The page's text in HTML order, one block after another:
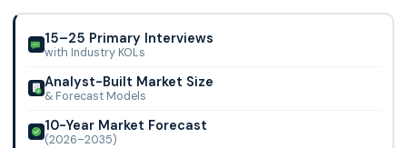
Generac Power Systems, Inc., Suaoki, Milwaukee Tool. and
Other.
Stations Market.
15–25 Primary Interviews
with Industry KOLs
Analyst-Built Market Size
& Forecast Models
10-Year Market Forecast
(2026–2035)